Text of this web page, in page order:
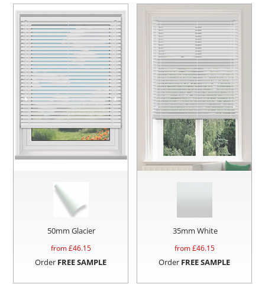
50mm Glacier
from £46.15
Order FREE SAMPLE
35mm White
from £46.15
Order FREE SAMPLE